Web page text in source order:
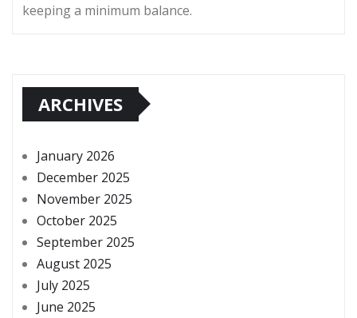
keeping a minimum balance.
ARCHIVES
January 2026
December 2025
November 2025
October 2025
September 2025
August 2025
July 2025
June 2025